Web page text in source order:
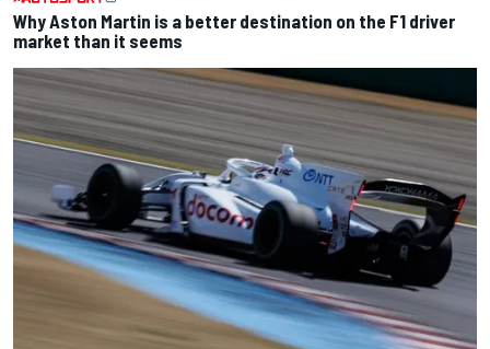
Why Aston Martin is a better destination on the F1 driver
market than it seems